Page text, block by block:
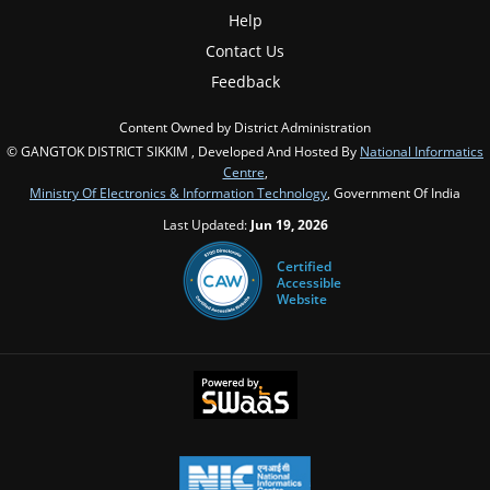
Help
Contact Us
Feedback
Content Owned by District Administration
© GANGTOK DISTRICT SIKKIM , Developed And Hosted By National Informatics
Centre
Ministry Of Electronics & Information Technology , Government Of India
Last Updated: Jun 19, 2026
Certified
Accessible
Website